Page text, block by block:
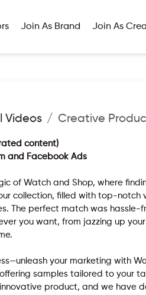
Join As Brand Join As
Videos Creative
content)
and Facebook Ads
of Watch and Shop, where
collection, filled with top-notch
The perfect match was hassle-
you want, from jazzing up
your marketing with
samples tailored to your
innovative product, and we have